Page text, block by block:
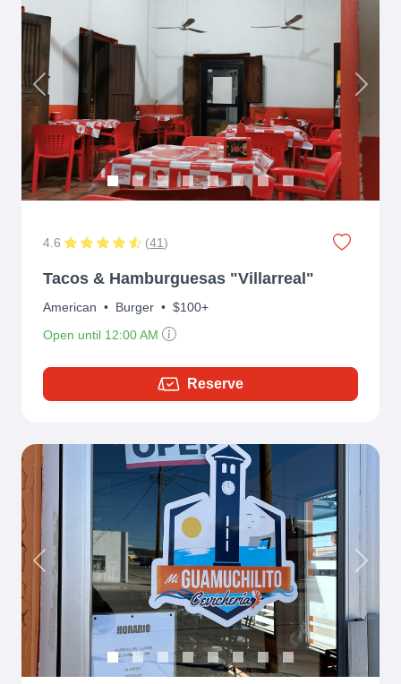
Previous Next
4.6 (41)
Tacos & Hamburguesas "Villarreal"
American • Burger • $100+
Open until 12:00 AM
Reserve
Previous Next